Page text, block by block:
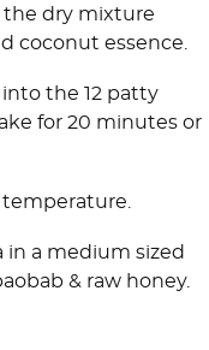
the dry mixture
coconut essence.
the 12 patty
for 20 minutes or
temperature.
in a medium sized
& raw honey.